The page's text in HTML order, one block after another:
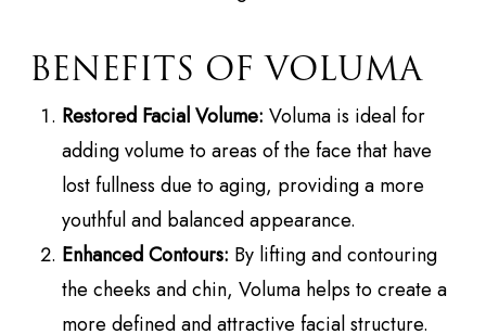
BENEFITS OF VOLUMA
Restored Facial Volume: Voluma is ideal for
adding volume to areas of the face that have
lost fullness due to aging, providing a more
youthful and balanced appearance.
Enhanced Contours: By lifting and contouring
the cheeks and chin, Voluma helps to create a
more defined and attractive facial structure.